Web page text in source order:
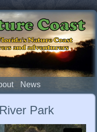
Coast
Nature Coast
and adventurers
News
Park